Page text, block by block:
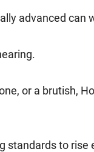
advanced can
or a brutish,
standards to